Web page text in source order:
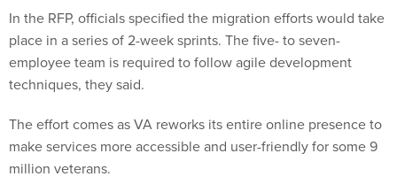
In the RFP, officials specified the migration efforts would take
place in a series of 2-week sprints. The five- to seven-
employee team is required to follow agile development
techniques, they said.
The effort comes as VA reworks its entire online presence to
make services more accessible and user-friendly for some 9
million veterans.